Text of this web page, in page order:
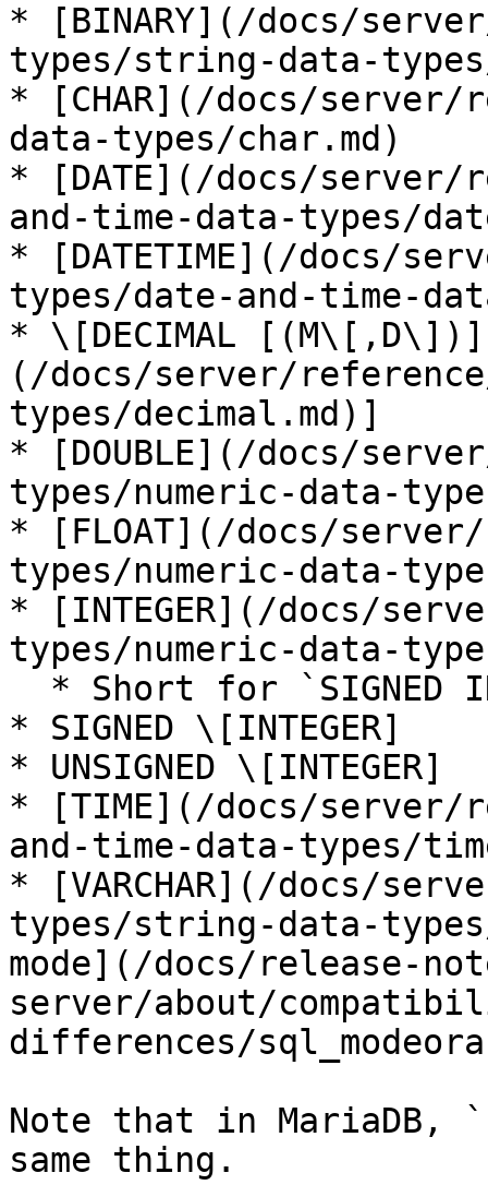
* [BINARY](/docs/
types/string-data-
* [CHAR](/docs/
data-types/char.md)
* [DATE](/docs/server/
and-time-data-types/
* [DATETIME](/docs/
types/date-and-time-
* \[DECIMAL [(M\[,D\])]
(/docs/server/
types/decimal.md)]
* [DOUBLE](/docs/
types/numeric-data-
* [FLOAT](/docs/
types/numeric-data-
* [INTEGER](/docs/
types/numeric-data-
* SIGNED \[INTEGER]
* UNSIGNED \[INTEGER]
* [TIME](/docs/server/
and-time-data-types/
* [VARCHAR](/docs/
types/string-data-
mode](/docs/release-
server/about/
differences/
Note that in MariaDB,
same thing.